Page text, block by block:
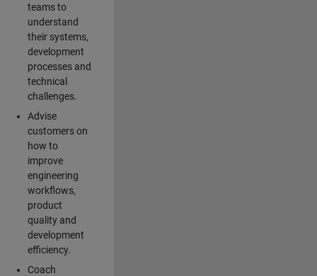
teams to
understand
their systems,
development
processes and
technical
challenges.
Advise
customers on
how to
improve
engineering
workflows,
product
quality and
development
efficiency.
Coach